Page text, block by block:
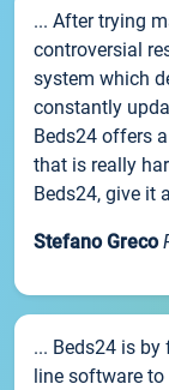
... After trying
controversial
system which
constantly
Beds24 offers
that is really
Beds24, give it
Stefano Greco
... Beds24 is
line software